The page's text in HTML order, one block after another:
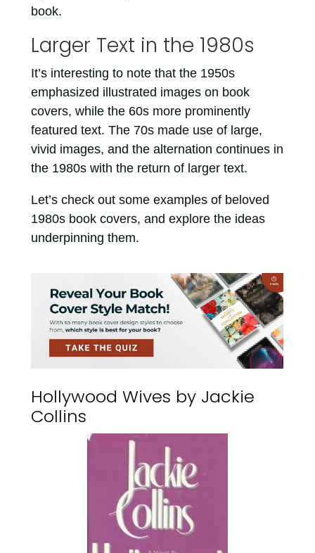
book.
Larger Text in the 1980s
It’s interesting to note that the 1950s
emphasized illustrated images on book
covers, while the 60s more prominently
featured text. The 70s made use of large,
vivid images, and the alternation continues in
the 1980s with the return of larger text.
Let’s check out some examples of beloved
1980s book covers, and explore the ideas
underpinning them.
Hollywood Wives by Jackie
Collins